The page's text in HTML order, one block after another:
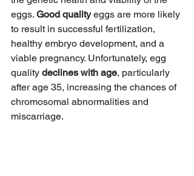
eggs. Good quality eggs are more likely
to result in successful fertilization,
healthy embryo development, and a
viable pregnancy. Unfortunately, egg
quality declines with age, particularly
after age 35, increasing the chances of
chromosomal abnormalities and
miscarriage.